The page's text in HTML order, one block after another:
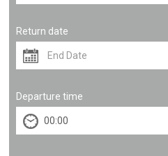
Return date
Departure time